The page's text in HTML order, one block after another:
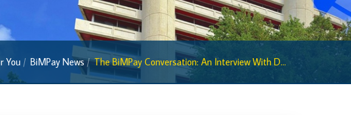
General Press Releases
Economic Press Releases
Advisories
Speeches
You BiMPay News The BiMPay Conversation: An Interview With D...